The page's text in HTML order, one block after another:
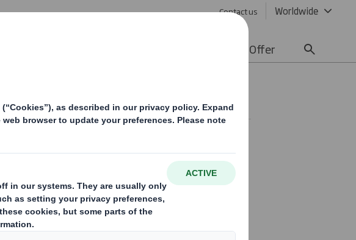
Contact us Worldwide
Offer